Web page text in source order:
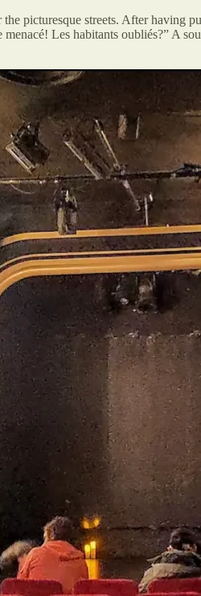
picturesque streets. After having
Les habitants oubliés?” A